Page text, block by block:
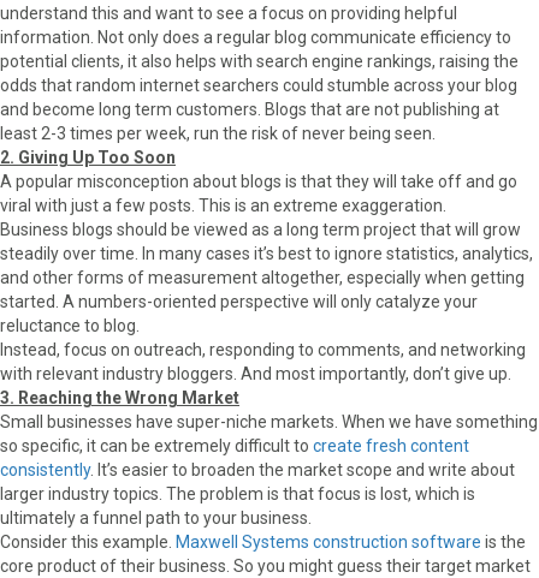
understand this and want to see a focus on providing helpful
information. Not only does a regular blog communicate efficiency to
potential clients, it also helps with search engine rankings, raising the
odds that random internet searchers could stumble across your blog
and become long term customers. Blogs that are not publishing at
least 2-3 times per week, run the risk of never being seen.
2. Giving Up Too Soon
A popular misconception about blogs is that they will take off and go
viral with just a few posts. This is an extreme exaggeration.
Business blogs should be viewed as a long term project that will grow
steadily over time. In many cases it’s best to ignore statistics, analytics,
and other forms of measurement altogether, especially when getting
started. A numbers-oriented perspective will only catalyze your
reluctance to blog.
Instead, focus on outreach, responding to comments, and networking
with relevant industry bloggers. And most importantly, don’t give up.
3. Reaching the Wrong Market
Small businesses have super-niche markets. When we have something
so specific, it can be extremely difficult to create fresh content
consistently. It’s easier to broaden the market scope and write about
larger industry topics. The problem is that focus is lost, which is
ultimately a funnel path to your business.
Consider this example. Maxwell Systems construction software is the
core product of their business. So you might guess their target market